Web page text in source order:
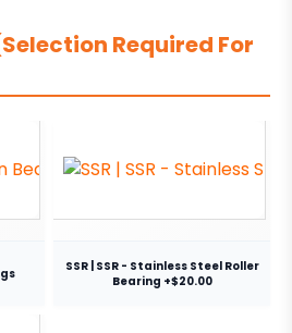
Required For
SSR | SSR - Stainless Steel Roller
Bearing +$20.00